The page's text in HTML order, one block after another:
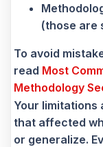
(those are
To avoid
read Most
Methodology
Your
that affected
or generalize.